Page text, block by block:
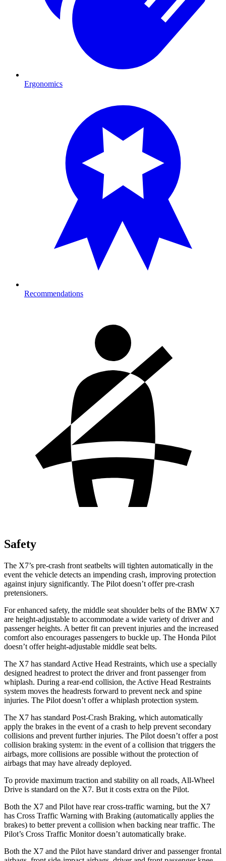
Ergonomics
Recommendations
Safety
The X7’s pre-crash front seatbelts will tighten automatically in the
event the vehicle detects an impending crash, improving protection
against injury significantly. The Pilot doesn’t offer pre-crash
pretensioners.
For enhanced safety, the middle seat shoulder belts of the BMW X7
are height-adjustable to accommodate a wide variety of driver and
passenger heights. A better fit can prevent injuries and the increased
comfort also encourages passengers to buckle up. The Honda Pilot
doesn’t offer height-adjustable middle seat belts.
The X7 has standard Active Head Restraints, which use a specially
designed headrest to protect the driver and front passenger from
whiplash. During a rear-end collision, the Active Head Restraints
system moves the headrests forward to prevent neck and spine
injuries. The Pilot doesn’t offer a whiplash protection system.
The X7 has standard Post-Crash Braking, which automatically
apply the brakes in the event of a crash to help prevent secondary
collisions and prevent further injuries. The Pilot doesn’t offer a post
collision braking system: in the event of a collision that triggers the
airbags, more collisions are possible without the protection of
airbags that may have already deployed.
To provide maximum traction and stability on all roads, All-Wheel
Drive is standard on the X7. But it costs extra on the Pilot.
Both the X7 and Pilot have rear cross-traffic warning, but the X7
has Cross Traffic Warning with Braking (automatically applies the
brakes) to better prevent a collision when backing near traffic. The
Pilot’s Cross Traffic Monitor doesn’t automatically brake.
Both the X7 and the Pilot have standard driver and passenger frontal